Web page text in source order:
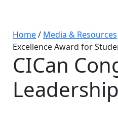
Home/ Media & Resources
Excellence Award for
CICan